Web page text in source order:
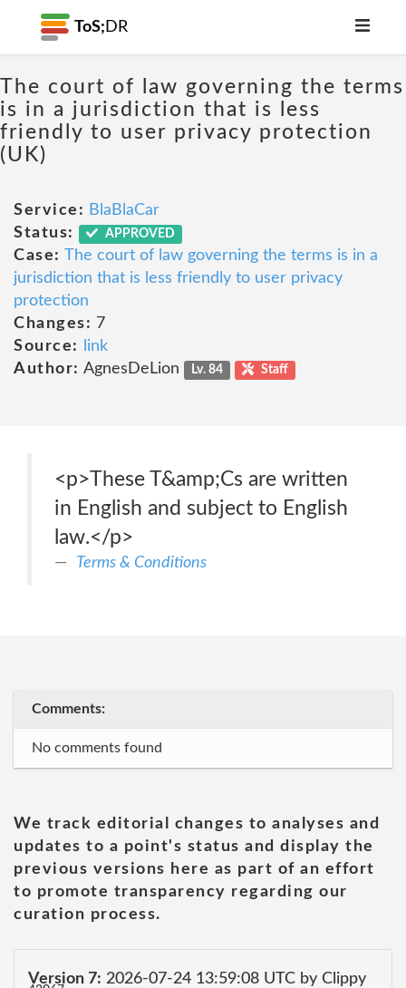
ToS; DR
The court of law governing the terms
is in a jurisdiction that is less
friendly to user privacy protection
(UK)
Service: BlaBlaCar
Status:
APPROVED
Case: The court of law governing the terms is in a
jurisdiction that is less friendly to user privacy
protection
Changes: 7
Source:
link
Author: AgnesDeLion Lv. 84 Staff
<p>These T&amp;Cs are written
in English and subject to English
law.</p>
Terms & Conditions
Comments:
No comments found
We track editorial changes to analyses and
updates to a point's status and display the
previous versions here as part of an effort
to promote transparency regarding our
curation process.
Version 7: 2026-07-24 13:59:08 UTC by Clippy